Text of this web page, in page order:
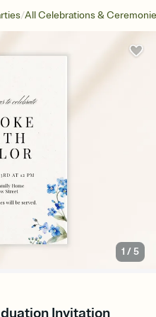
/All Celebrations &
1 /5
Invitation